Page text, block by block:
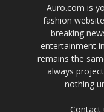
Aurö.com is
fashion
breaking
entertainment
remains the
always
nothing
Contact